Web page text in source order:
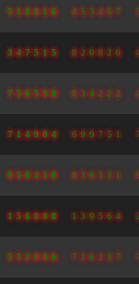
518616 453467
347515 820826
756590 834222
714904 699751
956450 836531
156808 139564
552006 726237